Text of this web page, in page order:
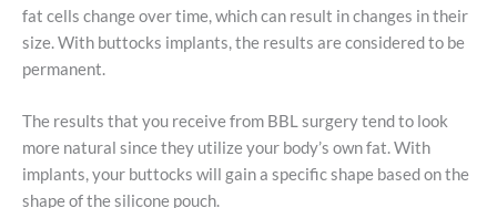
fat cells change over time, which can result in changes in their
size. With buttocks implants, the results are considered to be
permanent.
The results that you receive from BBL surgery tend to look
more natural since they utilize your body’s own fat. With
implants, your buttocks will gain a specific shape based on the
shape of the silicone pouch.